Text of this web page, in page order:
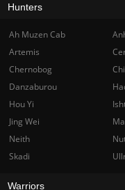
Hunters
Ah Muzen Cab
Artemis
Chernobog
Danzaburou
Hou Yi
Jing Wei
Neith
Skadi
Warriors